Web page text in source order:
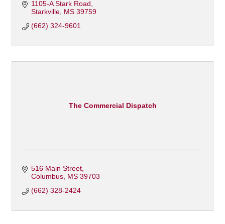
1105-A Stark Road
Starkville MS 39759
(662) 324-9601
The Commercial Dispatch
516 Main Street
Columbus MS 39703
(662) 328-2424